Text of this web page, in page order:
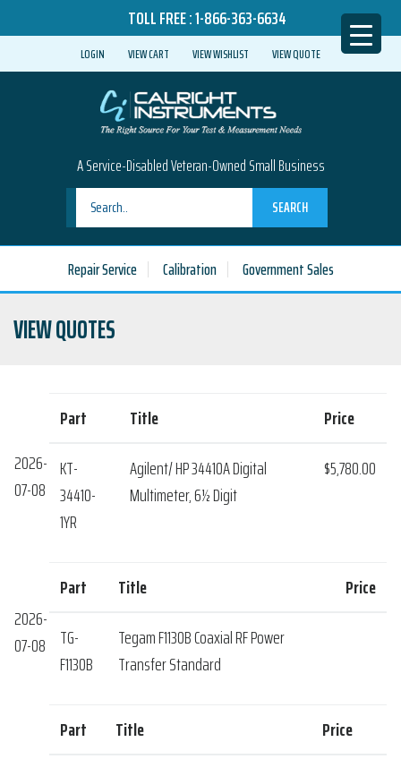
TOLL FREE :1-866-363-6634
LOGIN VIEW CART VIEW WISHLIST VIEW QUOTE
A Service-Disabled Veteran-Owned Small Business
SEARCH
Repair Service Calibration Government Sales
VIEW QUOTES
2026-
07-08
Part Title
Price
KT-
34410-
1YR
Agilent/ HP 34410A Digital
Multimeter, 6½ Digit
$5,780.00
2026-
07-08
Part Title
Price
TG-
F1130B
Tegam F1130B Coaxial RF Power
Transfer Standard
Part Title
Price